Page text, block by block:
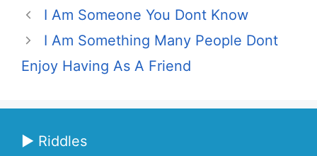
I Am Someone You Dont Know
I Am Something Many People Dont
Enjoy Having As A Friend
▶ Riddles